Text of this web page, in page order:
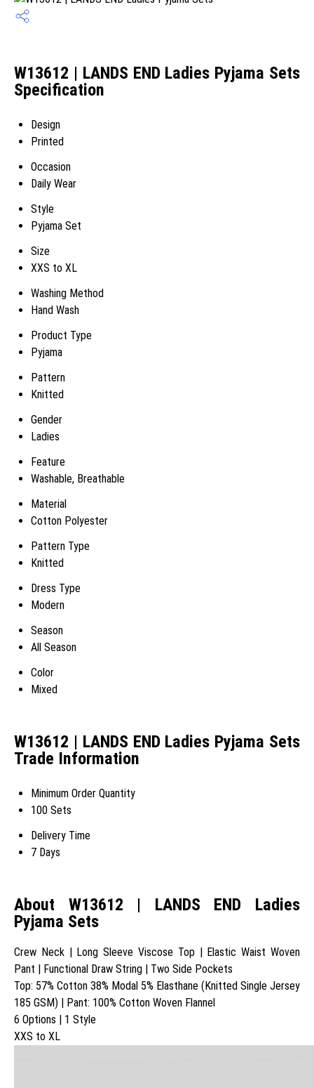
W13612 | LANDS END Ladies Pyjama Sets
Specification
Design
Printed
Occasion
Daily Wear
Style
Pyjama Set
Size
XXS to XL
Washing Method
Hand Wash
Product Type
Pyjama
Pattern
Knitted
Gender
Ladies
Feature
Washable, Breathable
Material
Cotton Polyester
Pattern Type
Knitted
Dress Type
Modern
Season
All Season
Color
Mixed
W13612 | LANDS END Ladies Pyjama Sets
Trade Information
Minimum Order Quantity
100 Sets
Delivery Time
7 Days
About W13612 | LANDS END Ladies
Pyjama Sets
Crew Neck | Long Sleeve Viscose Top | Elastic Waist Woven
Pant | Functional Draw String | Two Side Pockets
Top: 57% Cotton 38% Modal 5% Elasthane (Knitted Single Jersey
185 GSM) | Pant: 100% Cotton Woven Flannel
6 Options | 1 Style
XXS to XL